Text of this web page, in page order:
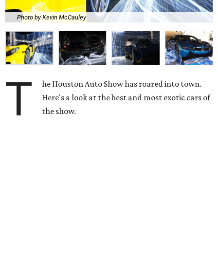
Photo by Kevin McCauley
T
he Houston Auto Show has roared into town.
Here's a look at the best and most exotic cars of
the show.